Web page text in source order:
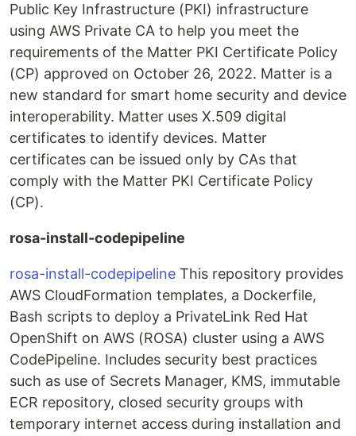
Public Key Infrastructure (PKI) infrastructure
using AWS Private CA to help you meet the
requirements of the Matter PKI Certificate Policy
(CP) approved on October 26, 2022. Matter is a
new standard for smart home security and device
interoperability. Matter uses X.509 digital
certificates to identify devices. Matter
certificates can be issued only by CAs that
comply with the Matter PKI Certificate Policy
(CP).
rosa-install-codepipeline
rosa-install-codepipeline This repository provides
AWS CloudFormation templates, a Dockerfile,
Bash scripts to deploy a PrivateLink Red Hat
OpenShift on AWS (ROSA) cluster using a AWS
CodePipeline. Includes security best practices
such as use of Secrets Manager, KMS, immutable
ECR repository, closed security groups with
temporary internet access during installation and